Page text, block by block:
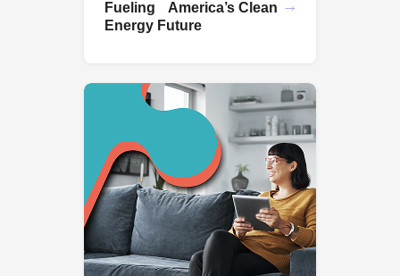
Fueling America’s Clean
Energy Future